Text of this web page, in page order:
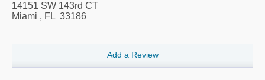
14151 SW 143rd CT
Miami , FL 33186
Add a Review